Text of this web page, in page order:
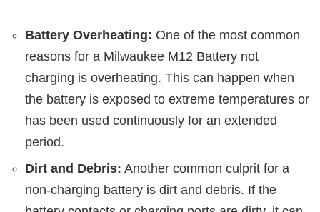
Battery Overheating: One of the most common
reasons for a Milwaukee M12 Battery not
charging is overheating. This can happen when
the battery is exposed to extreme temperatures or
has been used continuously for an extended
period.
Dirt and Debris: Another common culprit for a
non-charging battery is dirt and debris. If the